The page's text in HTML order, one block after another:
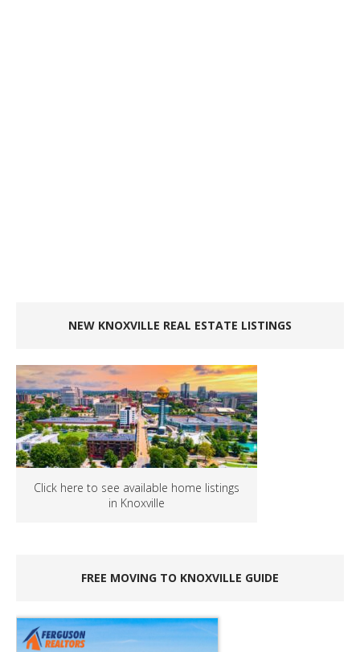
NEW KNOXVILLE REAL ESTATE LISTINGS
Click here to see available home listings
in Knoxville
FREE MOVING TO KNOXVILLE GUIDE